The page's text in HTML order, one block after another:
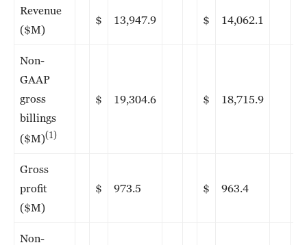
Revenue
($M)
$ 13,947.9 $ 14,062.1
Non-
GAAP
gross
billings
($M)(1)
$ 19,304.6 $ 18,715.9
Gross
profit
($M)
$ 973.5 $ 963.4
Non-